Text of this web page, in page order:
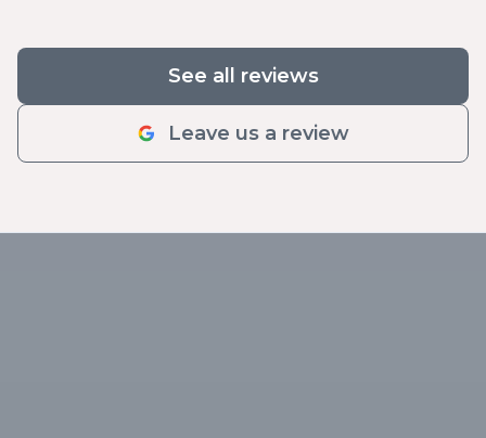
See all reviews
Leave us a review